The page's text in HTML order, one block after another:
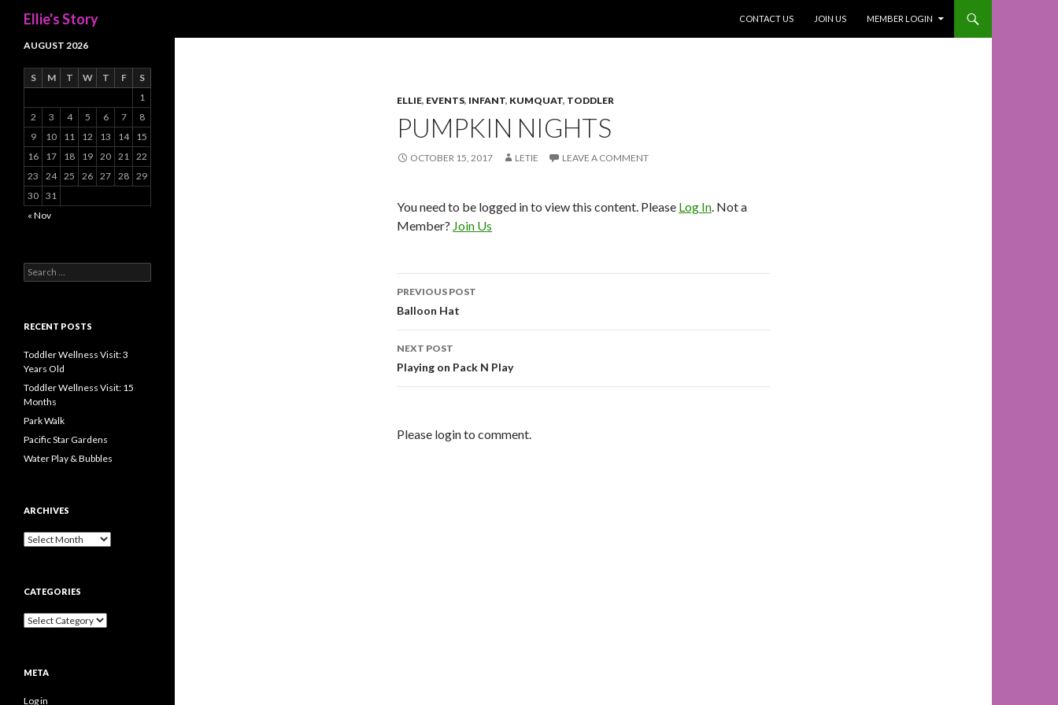
Ellie's Story
CONTACT US
JOIN US MEMBER LOGIN
ELLIE, EVENTS, INFANT, KUMQUAT, TODDLER
PUMPKIN NIGHTS
OCTOBER 15, 2017 LETIE LEAVE A COMMENT
You need to be logged in to view this content. Please Log In. Not a
Member? Join Us
Post
navigation
PREVIOUS POST
Balloon Hat
NEXT POST
Playing on Pack N Play
Please login to comment.
AUGUST 2026
S M T W T F
S
1
2
3 4 5 6 7
8
9
10 11 12 13 14
15
16
17 18 19 20 21 22
23
24 25 26 27 28 29
30 31
« Nov
Search
for:
RECENT POSTS
Toddler Wellness Visit: 3
Years Old
Toddler Wellness Visit: 15
Months
Park Walk
Pacific Star Gardens
Water Play & Bubbles
ARCHIVES
Archives
CATEGORIES
Categories
META
Log in